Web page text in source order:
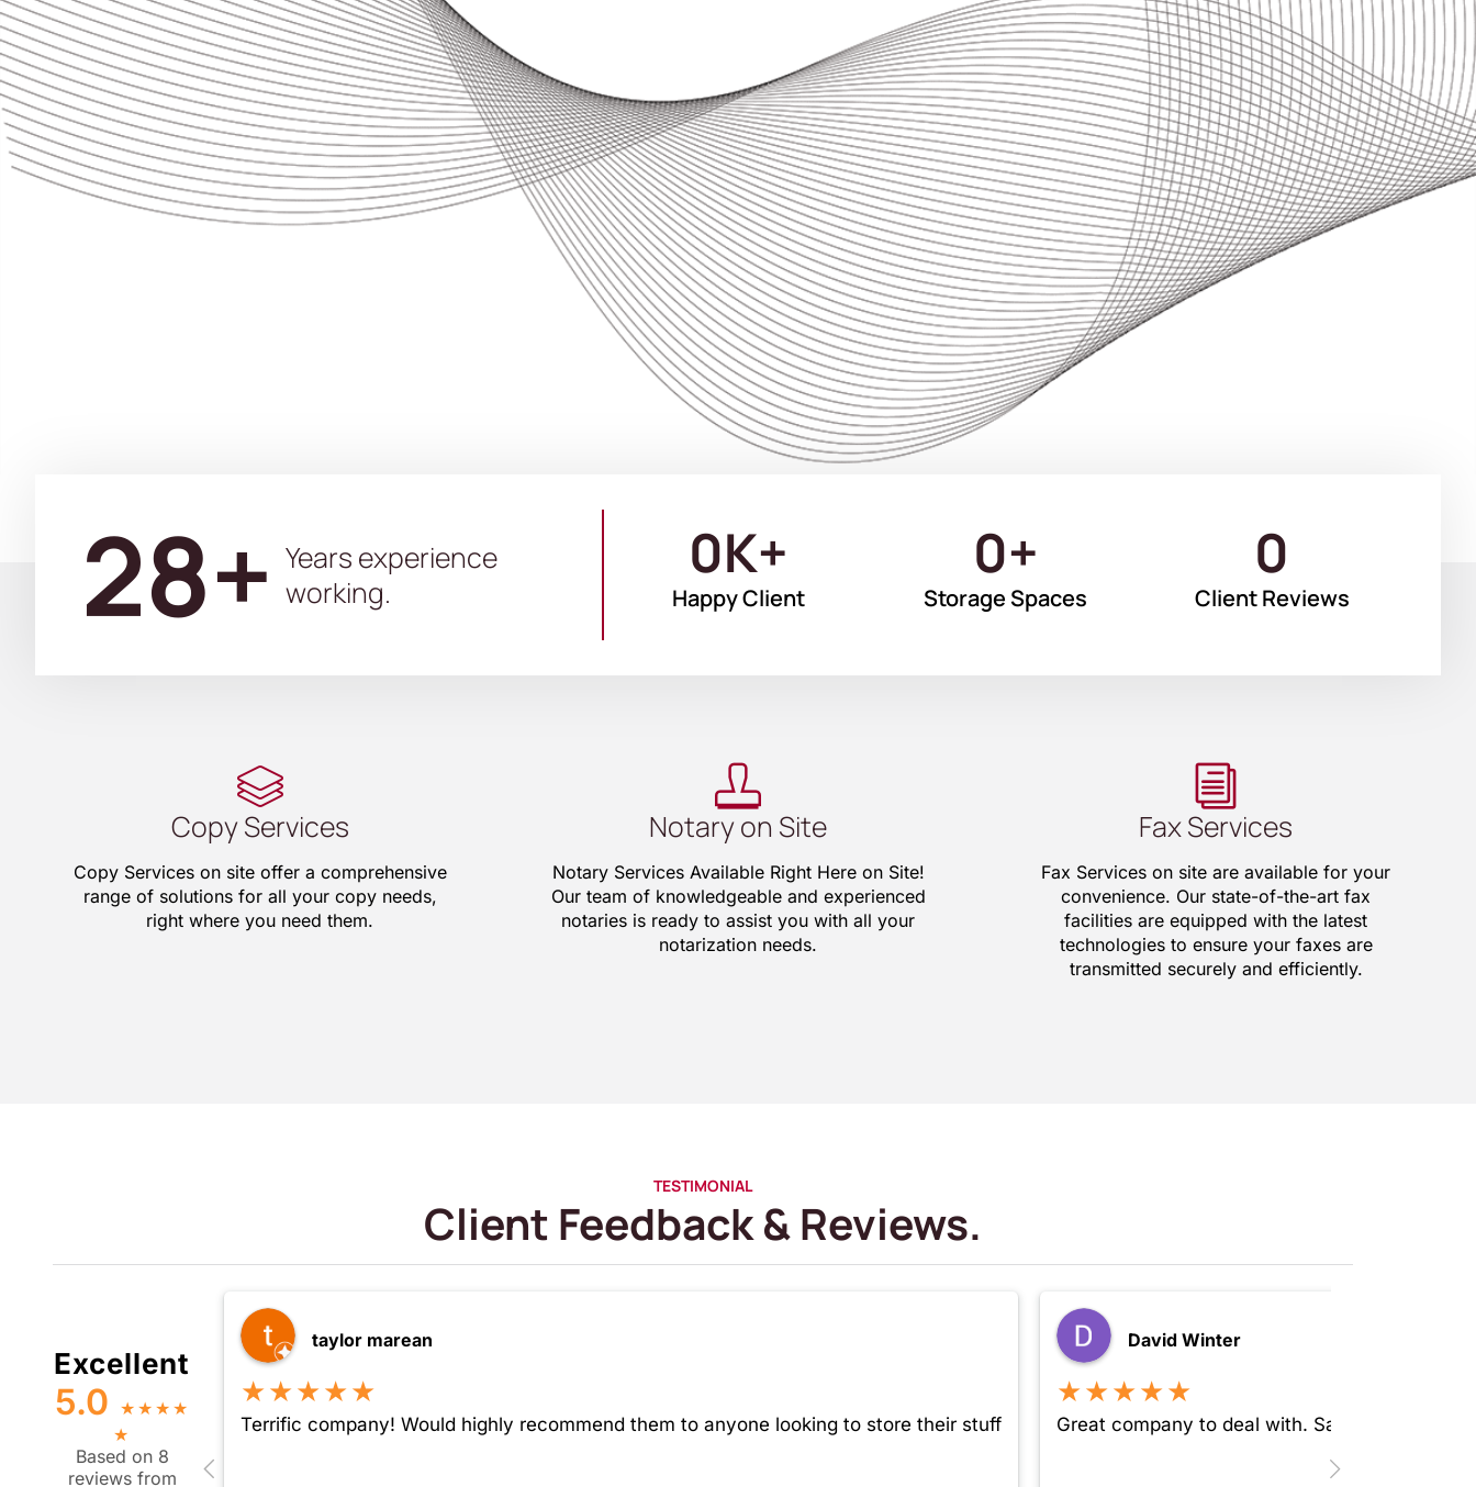
28+ Years experience
working.
Happy Client
0K+
Storage Spaces
0+
Client Reviews
0
Copy Services
Copy Services on site offer a comprehensive
range of solutions for all your copy needs,
right where you need them.
Notary on Site
Notary Services Available Right Here on Site!
Our team of knowledgeable and experienced
notaries is ready to assist you with all your
notarization needs.
Fax Services
Fax Services on site are available for your
convenience. Our state-of-the-art fax
facilities are equipped with the latest
technologies to ensure your faxes are
transmitted securely and efficiently.
TESTIMONIAL
Client Feedback & Reviews.
Excellent
5.0 ★ ★ ★ ★
★
Based on 8
reviews from
taylor marean
★★★★★
Terrific company! Would highly recommend them to anyone looking to store their stuff
David Winter
★★★★★
Great company to deal with. Safe, secure and